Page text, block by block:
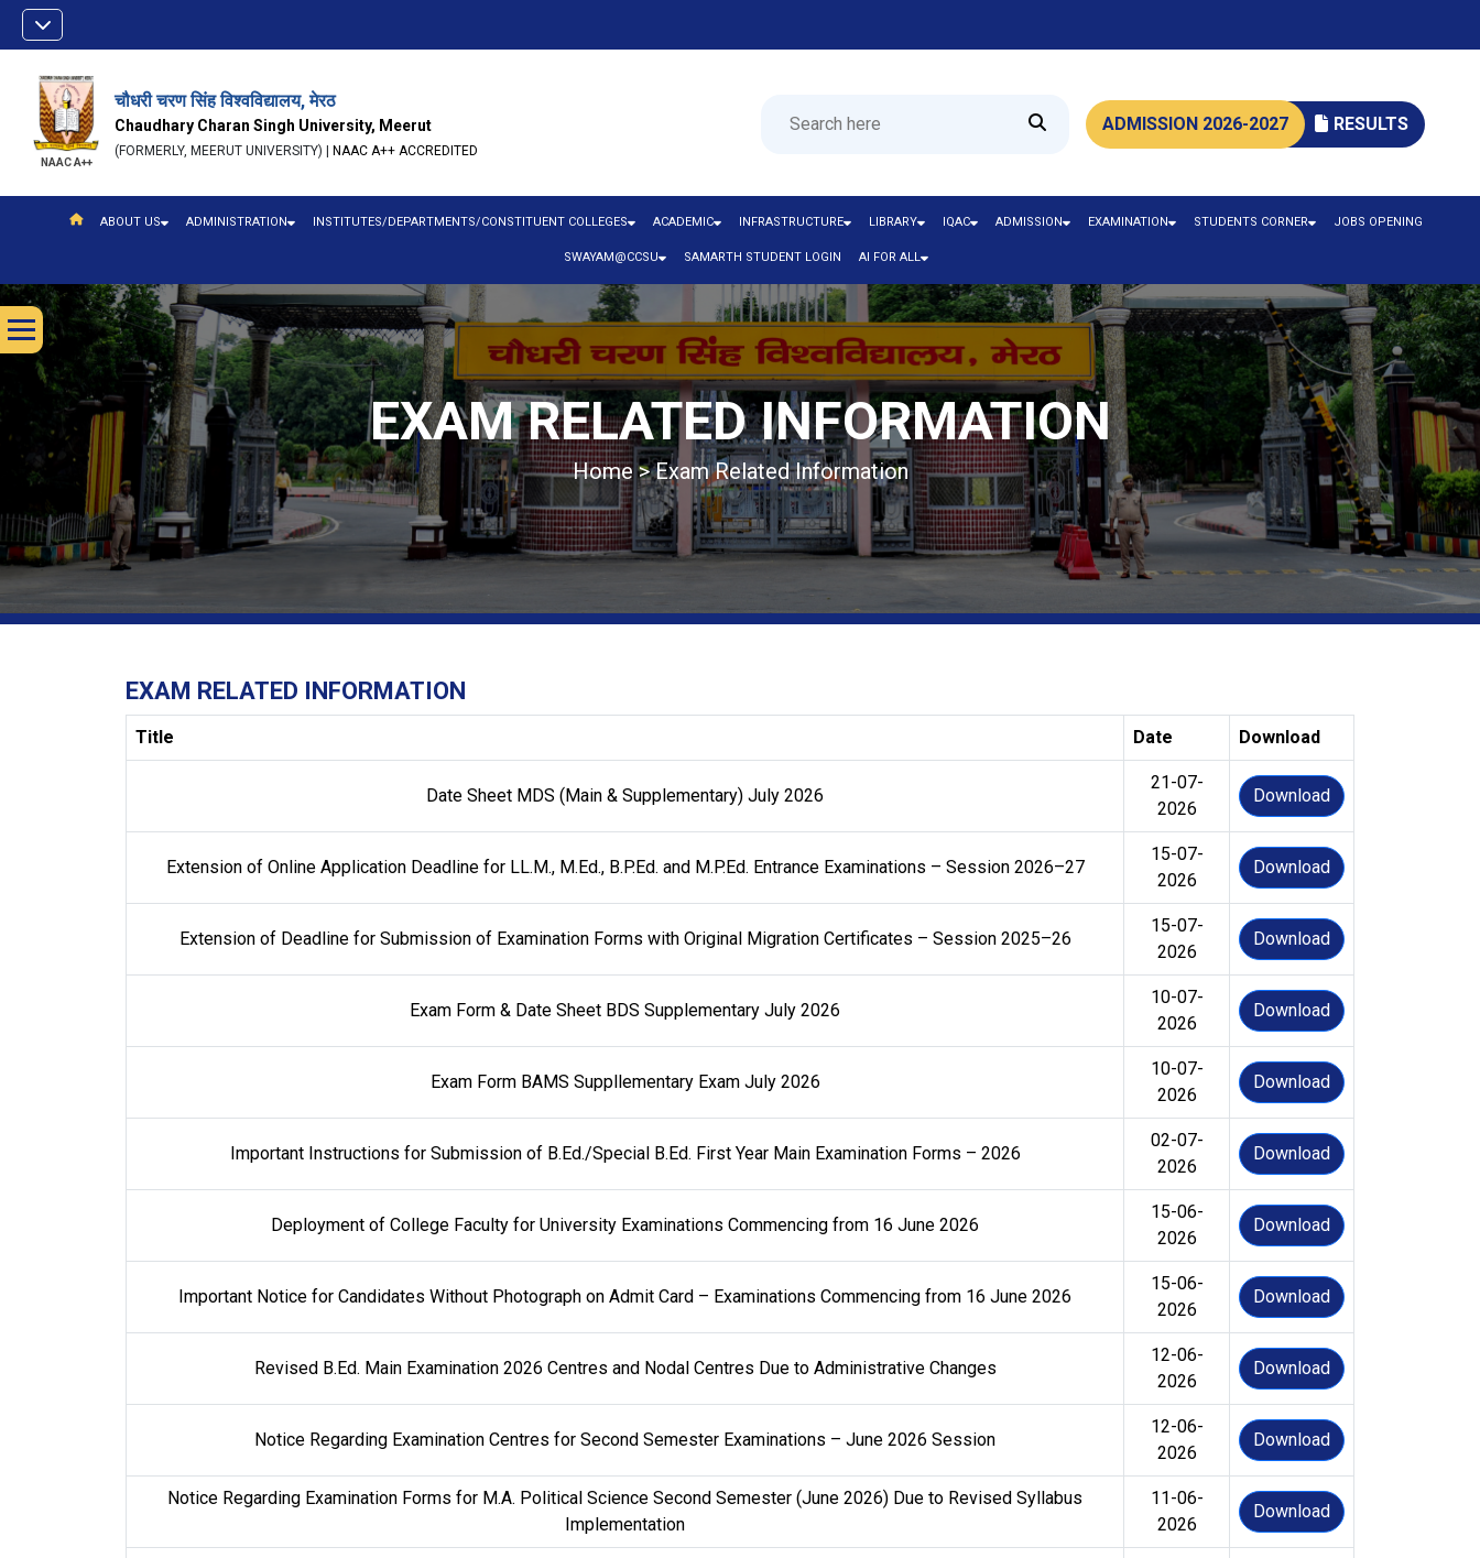
NAAC A++
चौधरी चरण सिंह विश्वविद्यालय, मेरठ
Chaudhary Charan Singh University, Meerut
(FORMERLY, MEERUT UNIVERSITY) | NAAC A++ ACCREDITED
ADMISSION 2026-2027 RESULTS
ABOUT US ADMINISTRATION INSTITUTES/DEPARTMENTS/CONSTITUENT COLLEGES ACADEMIC INFRASTRUCTURE LIBRARY IQAC ADMISSION EXAMINATION STUDENTS CORNER JOBS OPENING
SWAYAM@CCSU SAMARTH STUDENT LOGIN AI FOR ALL
EXAM RELATED INFORMATION
Home > Exam Related Information
EXAM RELATED INFORMATION
Title Date Download
Date Sheet MDS (Main & Supplementary) July 2026
21-07-
2026
Download
Extension of Online Application Deadline for LL.M., M.Ed., B.P.Ed. and M.P.Ed. Entrance Examinations – Session 2026–27
15-07-
2026
Download
Extension of Deadline for Submission of Examination Forms with Original Migration Certificates – Session 2025–26
15-07-
2026
Download
Exam Form & Date Sheet BDS Supplementary July 2026
10-07-
2026
Download
Exam Form BAMS Suppllementary Exam July 2026
10-07-
2026
Download
Important Instructions for Submission of B.Ed./Special B.Ed. First Year Main Examination Forms – 2026
02-07-
2026
Download
Deployment of College Faculty for University Examinations Commencing from 16 June 2026
15-06-
2026
Download
Important Notice for Candidates Without Photograph on Admit Card – Examinations Commencing from 16 June 2026
15-06-
2026
Download
Revised B.Ed. Main Examination 2026 Centres and Nodal Centres Due to Administrative Changes
12-06-
2026
Download
Notice Regarding Examination Centres for Second Semester Examinations – June 2026 Session
12-06-
2026
Download
Notice Regarding Examination Forms for M.A. Political Science Second Semester (June 2026) Due to Revised Syllabus
Implementation
11-06-
2026
Download